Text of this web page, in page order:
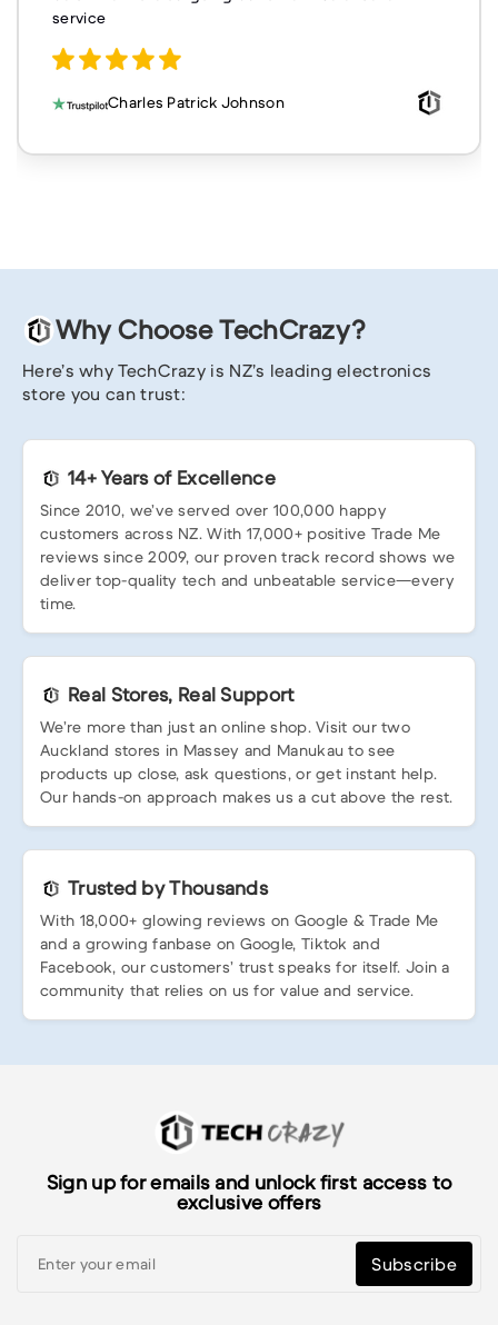
service
Charles Patrick Johnson
Why Choose TechCrazy?
Here’s why TechCrazy is NZ’s leading electronics
store you can trust:
14+ Years of Excellence
Since 2010, we’ve served over 100,000 happy
customers across NZ. With 17,000+ positive Trade Me
reviews since 2009, our proven track record shows we
deliver top-quality tech and unbeatable service—every
time.
Real Stores, Real Support
We’re more than just an online shop. Visit our two
Auckland stores in Massey and Manukau to see
products up close, ask questions, or get instant help.
Our hands-on approach makes us a cut above the rest.
Trusted by Thousands
With 18,000+ glowing reviews on Google & Trade Me
and a growing fanbase on Google, Tiktok and
Facebook, our customers’ trust speaks for itself. Join a
community that relies on us for value and service.
Sign up for emails and unlock first access to
exclusive offers
Subscribe